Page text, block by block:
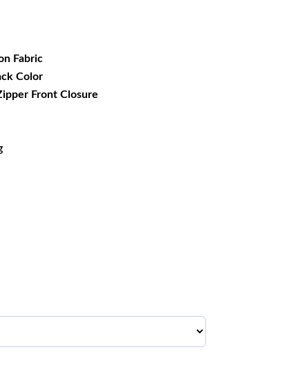
Fabric
Color
Front Closure